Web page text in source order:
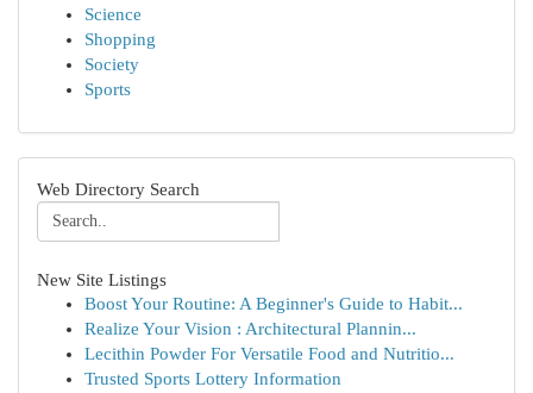
Science
Shopping
Society
Sports
Web Directory Search
New Site Listings
Boost Your Routine: A Beginner's Guide to Habit...
Realize Your Vision : Architectural Plannin...
Lecithin Powder For Versatile Food and Nutritio...
Trusted Sports Lottery Information